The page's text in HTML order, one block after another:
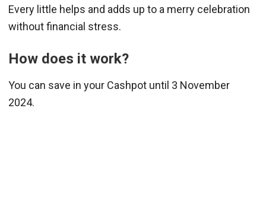
Every little helps and adds up to a merry celebration
without financial stress.
How does it work?
You can save in your Cashpot until 3 November
2024.